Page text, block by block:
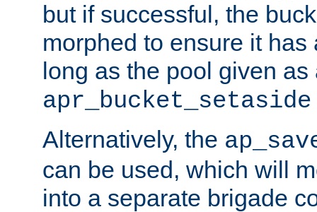
but if successful, the
morphed to ensure it
long as the pool given
apr_bucket_setaside
Alternatively, the
can be used, which will
into a separate brigade